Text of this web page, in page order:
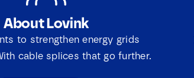
About Lovink
to strengthen energy grids
cable splices that go further.